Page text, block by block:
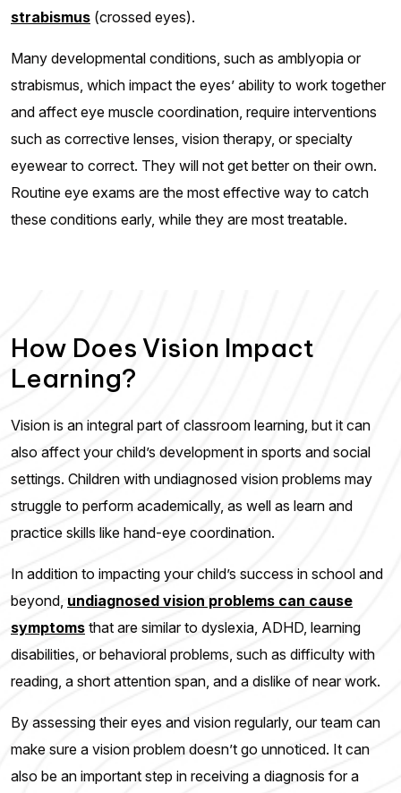
strabismus (crossed eyes).
Many developmental conditions, such as amblyopia or
strabismus, which impact the eyes’ ability to work together
and affect eye muscle coordination, require interventions
such as corrective lenses, vision therapy, or specialty
eyewear to correct. They will not get better on their own.
Routine eye exams are the most effective way to catch
these conditions early, while they are most treatable.
How Does Vision Impact
Learning?
Vision is an integral part of classroom learning, but it can
also affect your child’s development in sports and social
settings. Children with undiagnosed vision problems may
struggle to perform academically, as well as learn and
practice skills like hand-eye coordination.
In addition to impacting your child’s success in school and
beyond, undiagnosed vision problems can cause
symptoms that are similar to dyslexia, ADHD, learning
disabilities, or behavioral problems, such as difficulty with
reading, a short attention span, and a dislike of near work.
By assessing their eyes and vision regularly, our team can
make sure a vision problem doesn’t go unnoticed. It can
also be an important step in receiving a diagnosis for a